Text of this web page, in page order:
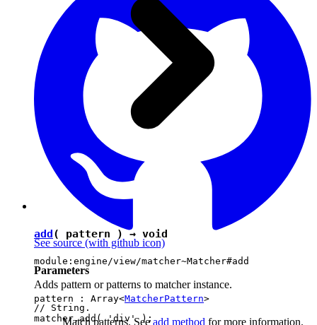
See source (with github icon)
Parameters
pattern : Array<MatcherPattern>
Match patterns. Seeadd method for more information.
add ( pattern ) → void
module:engine/view/matcher~Matcher#add
Adds pattern or patterns to matcher instance.
// String.
matcher.add( 'div' );